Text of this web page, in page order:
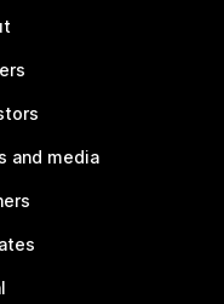
and media